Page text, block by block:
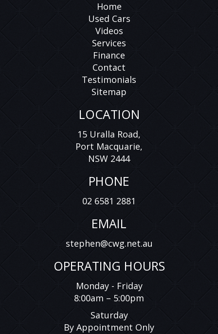
Home
Used Cars
Videos
Services
Finance
Contact
Testimonials
Sitemap
LOCATION
15 Uralla Road,
Port Macquarie,
NSW 2444
PHONE
02 6581 2881
EMAIL
stephen@cwg.net.au
OPERATING HOURS
Monday - Friday
8:00am – 5:00pm
Saturday
By Appointment Only